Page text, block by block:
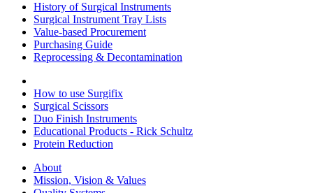
History of Surgical Instruments
Surgical Instrument Tray Lists
Value-based Procurement
Purchasing Guide
Reprocessing & Decontamination
How to use Surgifix
Surgical Scissors
Duo Finish Instruments
Educational Products - Rick Schultz
Protein Reduction
About
Mission, Vision & Values